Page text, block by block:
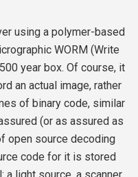
using a polymer-based
WORM (Write
year box. Of course, it
an actual image, rather
of binary code, similar
(or as assured as
open source decoding
code for it is stored